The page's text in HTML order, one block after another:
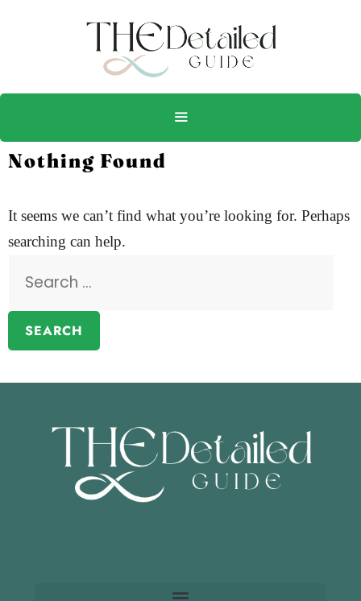
Nothing Found
It seems we can’t find what you’re looking for. Perhaps
searching can help.